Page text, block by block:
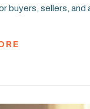
buyers, sellers, and